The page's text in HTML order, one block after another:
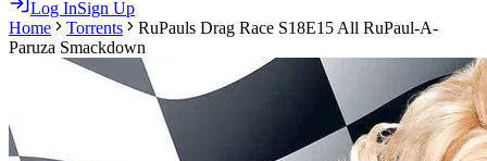
Log InSign Up
Home
Torrents
RuPauls Drag Race S18E15 All RuPaul-A-
Paruza Smackdown